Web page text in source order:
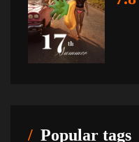
Popular tags